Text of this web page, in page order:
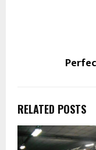
RELATED POSTS